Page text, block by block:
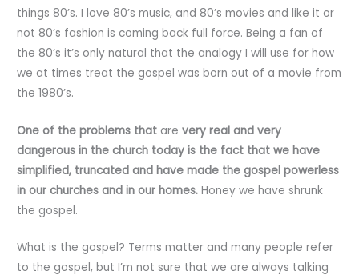
things 80’s. I love 80’s music, and 80’s movies and like it or
not 80’s fashion is coming back full force. Being a fan of
the 80’s it’s only natural that the analogy I will use for how
we at times treat the gospel was born out of a movie from
the 1980’s.
One of the problems that are very real and very
dangerous in the church today is the fact that we have
simplified, truncated and have made the gospel powerless
in our churches and in our homes. Honey we have shrunk
the gospel.
What is the gospel? Terms matter and many people refer
to the gospel, but I’m not sure that we are always talking